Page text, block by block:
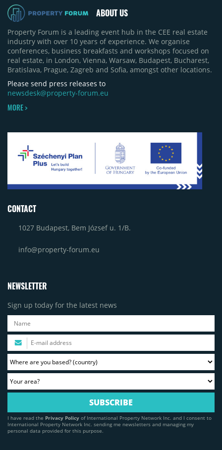
ABOUT US
Property Forum is a leading event hub in the CEE real estate
industry with over 10 years of experience. We organise
conferences, business breakfasts and workshops focused on
real estate, in London, Vienna, Warsaw, Budapest, Bucharest,
Bratislava, Prague, Zagreb and Sofia, amongst other locations.
Please send press releases to
newsdesk@property-forum.eu
MORE >
CONTACT
1027 Budapest, Bem József u. 1/B.
info@property-forum.eu
NEWSLETTER
Sign up today for the latest news
I have read the Privacy Policy of International Property Network Inc. and I consent to
International Property Network Inc. sending me newsletters and managing my
personal data provided for this purpose.